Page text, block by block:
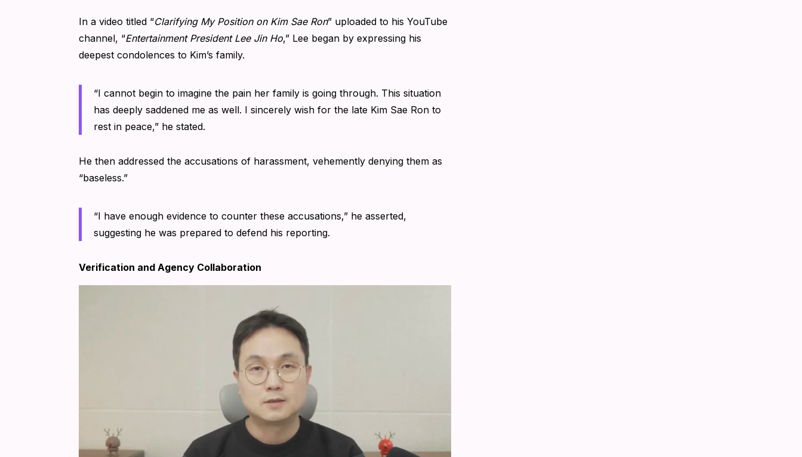
In a video titled “Clarifying My Position on Kim Sae Ron” uploaded to his YouTube
channel, “Entertainment President Lee Jin Ho,” Lee began by expressing his
deepest condolences to Kim’s family.
“I cannot begin to imagine the pain her family is going through. This situation
has deeply saddened me as well. I sincerely wish for the late Kim Sae Ron to
rest in peace,” he stated.
He then addressed the accusations of harassment, vehemently denying them as
“baseless.”
“I have enough evidence to counter these accusations,” he asserted,
suggesting he was prepared to defend his reporting.
Verification and Agency Collaboration